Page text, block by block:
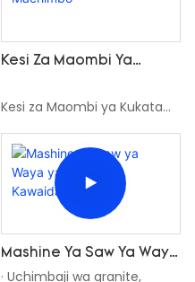
Kesi Za Maombi Ya
Machimbo
Kesi za Maombi ya Kukata
Mawe ya Machimbo na
Mashine za Saw za Waya za
SAWSTONEPRO
Mashine Ya Saw Ya Waya
Ya Almasi Ya Kawaida
· Uchimbaji wa granite,